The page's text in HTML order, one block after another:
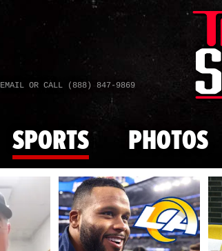
EMAIL OR CALL (888) 847-9869
SPORTS PHOTOS